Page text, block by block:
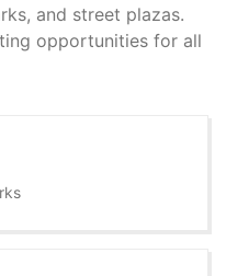
and street plazas.
opportunities for all